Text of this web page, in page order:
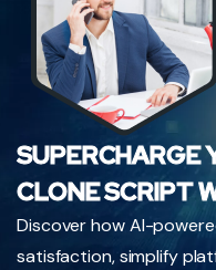
SUPERCHARGE
CLONE SCRIPT
Discover how AI-
satisfaction, simplify